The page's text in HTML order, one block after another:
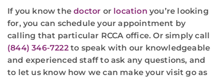
If you know thedoctor or location you’re looking
for, you can schedule your appointment by
calling that particular RCCA office. Or simply call
(844) 346-7222to speak with our knowledgeable
and experienced staff to ask any questions, and
to let us know how we can make your visit go as